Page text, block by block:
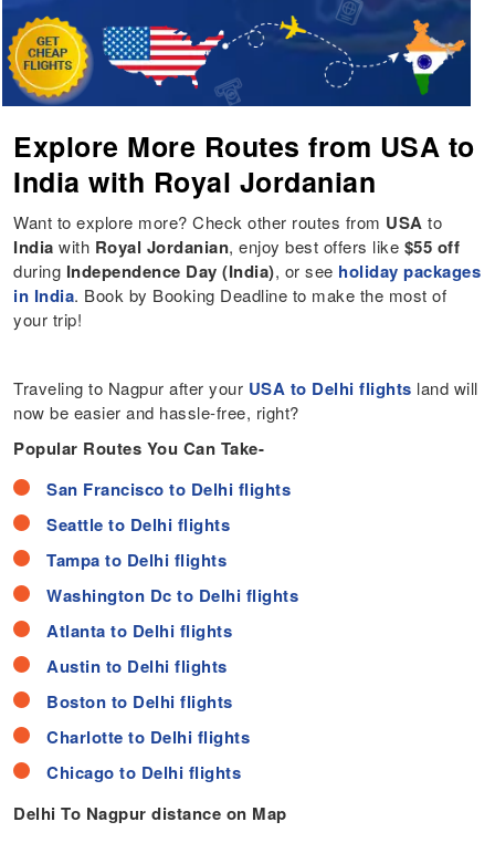
Explore More Routes from USA to
India with Royal Jordanian
Want to explore more? Check other routes from USA to
India with Royal Jordanian, enjoy best offers like $55 off
during Independence Day (India), or see holiday packages
in India. Book by Booking Deadline to make the most of
your trip!
Traveling to Nagpur after your USA to Delhi flights land will
now be easier and hassle-free, right?
Popular Routes You Can Take-
San Francisco to Delhi flights
Seattle to Delhi flights
Tampa to Delhi flights
Washington Dc to Delhi flights
Atlanta to Delhi flights
Austin to Delhi flights
Boston to Delhi flights
Charlotte to Delhi flights
Chicago to Delhi flights
Delhi To Nagpur distance on Map